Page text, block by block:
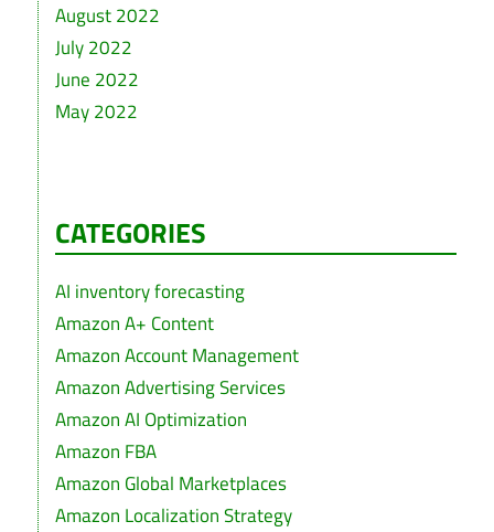
August 2022
July 2022
June 2022
May 2022
CATEGORIES
AI inventory forecasting
Amazon A+ Content
Amazon Account Management
Amazon Advertising Services
Amazon AI Optimization
Amazon FBA
Amazon Global Marketplaces
Amazon Localization Strategy